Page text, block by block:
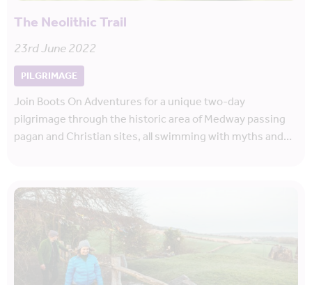
The Neolithic Trail
23rd June 2022
PILGRIMAGE
Join Boots On Adventures for a unique two-day
pilgrimage through the historic area of Medway passing
pagan and Christian sites, all swimming with myths and…